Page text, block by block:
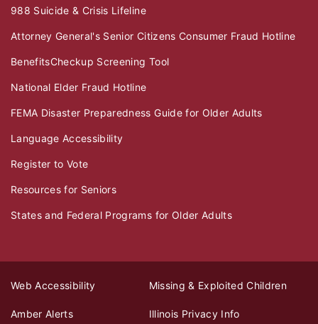
988 Suicide & Crisis Lifeline
Attorney General's Senior Citizens Consumer Fraud Hotline
BenefitsCheckup Screening Tool
National Elder Fraud Hotline
FEMA Disaster Preparedness Guide for Older Adults
Language Accessibility
Register to Vote
Resources for Seniors
States and Federal Programs for Older Adults
Web Accessibility Missing & Exploited Children
Amber Alerts Illinois Privacy Info